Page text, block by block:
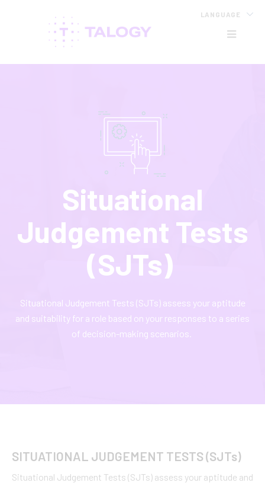
LANGUAGE
HB
Situational
Judgement Tests
(SJTs)
Situational Judgement Tests (SJTs) assess your aptitude
and suitability for a role based on your responses to a series
of decision-making scenarios.
SITUATIONAL JUDGEMENT TESTS (SJTs)
Situational Judgement Tests (SJTs) assess your aptitude and